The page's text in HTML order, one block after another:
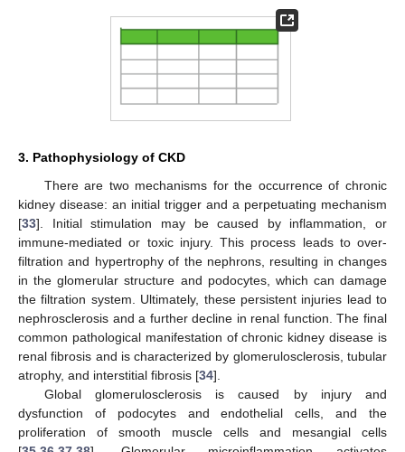
3. Pathophysiology of CKD
There are two mechanisms for the occurrence of chronic
kidney disease: an initial trigger and a perpetuating mechanism
[33]. Initial stimulation may be caused by inflammation, or
immune-mediated or toxic injury. This process leads to over-
filtration and hypertrophy of the nephrons, resulting in changes
in the glomerular structure and podocytes, which can damage
the filtration system. Ultimately, these persistent injuries lead to
nephrosclerosis and a further decline in renal function. The final
common pathological manifestation of chronic kidney disease is
renal fibrosis and is characterized by glomerulosclerosis, tubular
atrophy, and interstitial fibrosis [34].
Global glomerulosclerosis is caused by injury and
dysfunction of podocytes and endothelial cells, and the
proliferation of smooth muscle cells and mesangial cells